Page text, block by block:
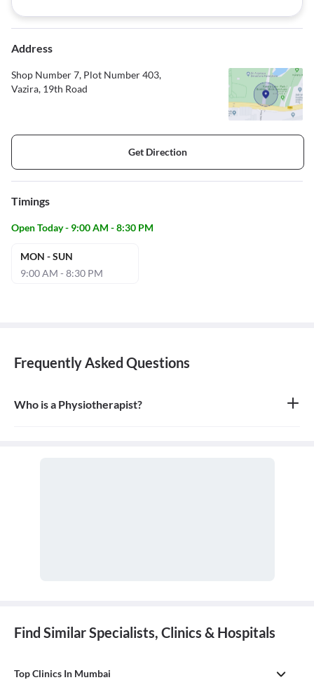
Address
Shop Number 7, Plot Number 403,
Vazira, 19th Road
Get Direction
Timings
Open Today - 9:00 AM - 8:30 PM
MON - SUN
9:00 AM - 8:30 PM
Frequently Asked Questions
Who is a Physiotherapist?
Find Similar Specialists, Clinics & Hospitals
Top Clinics In Mumbai